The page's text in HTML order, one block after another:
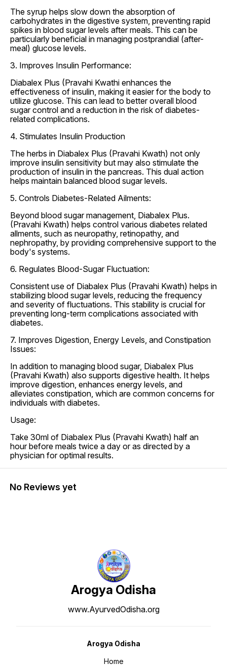
The syrup helps slow down the absorption of
carbohydrates in the digestive system, preventing rapid
spikes in blood sugar levels after meals. This can be
particularly beneficial in managing postprandial (after-
meal) glucose levels.
3. Improves Insulin Performance:
Diabalex Plus (Pravahi Kwathi enhances the
effectiveness of insulin, making it easier for the body to
utilize glucose. This can lead to better overall blood
sugar control and a reduction in the risk of diabetes-
related complications.
4. Stimulates Insulin Production
The herbs in Diabalex Plus (Pravahi Kwath) not only
improve insulin sensitivity but may also stimulate the
production of insulin in the pancreas. This dual action
helps maintain balanced blood sugar levels.
5. Controls Diabetes-Related Ailments:
Beyond blood sugar management, Diabalex Plus.
(Pravahi Kwath) helps control various diabetes related
allments, such as neuropathy, retinopathy, and
nephropathy, by providing comprehensive support to the
body's systems.
6. Regulates Blood-Sugar Fluctuation:
Consistent use of Diabalex Plus (Pravahi Kwath) helps in
stabilizing blood sugar levels, reducing the frequency
and severity of fluctuations. This stability is crucial for
preventing long-term complications associated with
diabetes.
7. Improves Digestion, Energy Levels, and Constipation
Issues:
In addition to managing blood sugar, Diabalex Plus
(Pravahi Kwath) also supports digestive health. It helps
improve digestion, enhances energy levels, and
alleviates constipation, which are common concerns for
individuals with diabetes.
Usage:
Take 30ml of Diabalex Plus (Pravahi Kwath) half an
hour before meals twice a day or as directed by a
physician for optimal results.
No Reviews yet
Arogya Odisha
www.AyurvedOdisha.org
Arogya Odisha
Home